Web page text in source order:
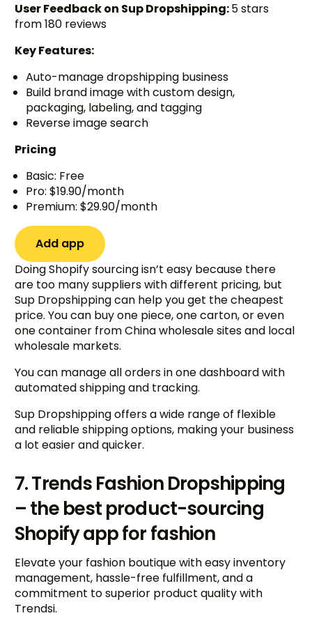
User Feedback on Sup Dropshipping:5 stars
from 180 reviews
Key Features:
Auto-manage dropshipping business
Build brand image with custom design,
packaging, labeling, and tagging
Reverse image search
Pricing
Basic: Free
Pro: $19.90/month
Premium: $29.90/month
Add app
Doing Shopify sourcing isn’t easy because there
are too many suppliers with different pricing, but
Sup Dropshipping can help you get the cheapest
price. You can buy one piece, one carton, or even
one container from China wholesale sites and local
wholesale markets.
You can manage all orders in one dashboard with
automated shipping and tracking.
Sup Dropshipping offers a wide range of flexible
and reliable shipping options, making your business
a lot easier and quicker.
7. Trends Fashion Dropshipping
– the best product-sourcing
Shopify app for fashion
Elevate your fashion boutique with easy inventory
management, hassle-free fulfillment, and a
commitment to superior product quality with
Trendsi.